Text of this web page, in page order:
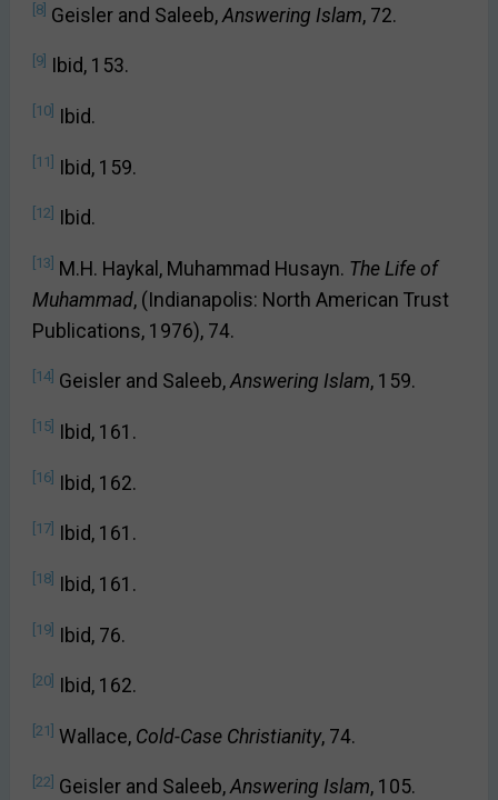
[8] Geisler and Saleeb, Answering Islam, 72.
[9] Ibid, 153.
[10] Ibid.
[11] Ibid, 159.
[12] Ibid.
[13] M.H. Haykal, Muhammad Husayn. The Life of
Muhammad, (Indianapolis: North American Trust
Publications, 1976), 74.
[14] Geisler and Saleeb,Answering Islam, 159.
[15] Ibid, 161.
[16] Ibid, 162.
[17] Ibid, 161.
[18] Ibid, 161.
[19] Ibid, 76.
[20] Ibid, 162.
[21] Wallace, Cold-Case Christianity, 74.
[22] Geisler and Saleeb,Answering Islam, 105.